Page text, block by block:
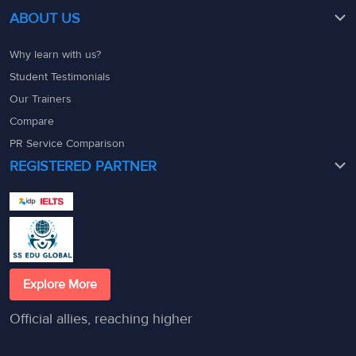
ABOUT US
Why learn with us?
Student Testimonials
Our Trainers
Compare
PR Service Comparison
REGISTERED PARTNER
Explore More
Official allies, reaching higher